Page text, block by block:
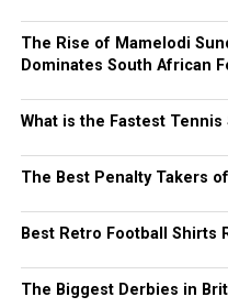
The Rise of Mamelodi
Dominates South African
What is the Fastest
The Best Penalty Takers
Best Retro Football Shirts
The Biggest Derbies in